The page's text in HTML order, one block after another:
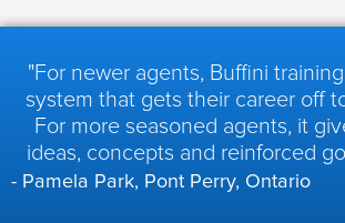
"For newer agents, Buffini
system that gets their career off
For more seasoned agents, it
ideas, concepts and reinforced
- Pamela Park, Pont Perry, Ontario